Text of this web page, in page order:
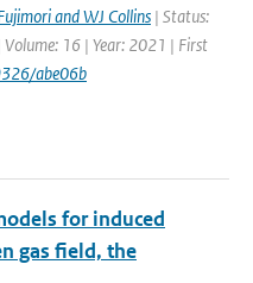
and WJ Collins | Status:
Volume: 16 | Year: 2021 | First
abe06b
for induced
gas field, the